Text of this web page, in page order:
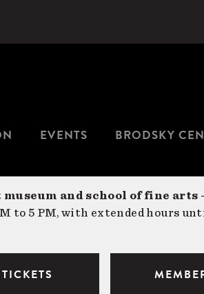
EVENTS BRODSKY
and school of fine arts
to 5 PM, with extended hours